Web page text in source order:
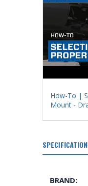
How-To |
Mount -
BRAND: